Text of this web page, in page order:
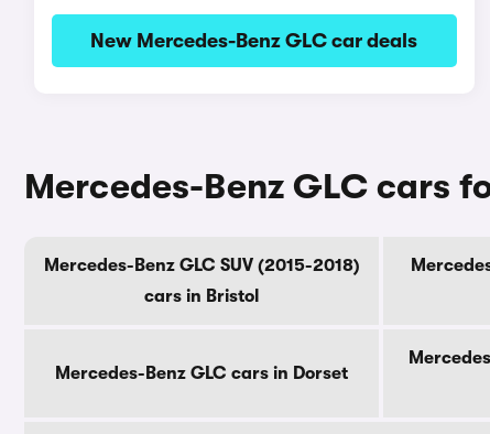
New Mercedes-Benz GLC car deals
Mercedes-Benz GLC cars
Mercedes-Benz GLC SUV (2015-2018)
cars in Bristol
Mercedes-Benz GLC cars in Dorset